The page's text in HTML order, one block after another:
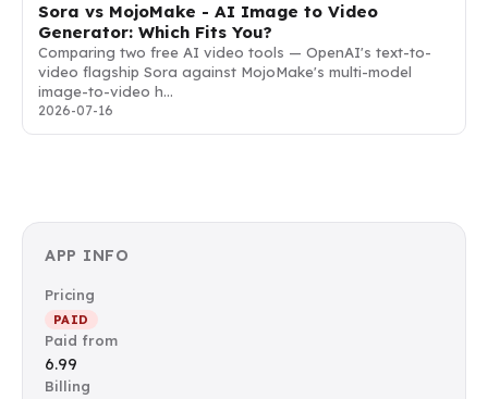
Sora vs MojoMake - AI Image to Video
Generator: Which Fits You?
Comparing two free AI video tools — OpenAI's text-to-
video flagship Sora against MojoMake's multi-model
image-to-video h…
2026-07-16
APP INFO
Pricing
PAID
Paid from
6.99
Billing